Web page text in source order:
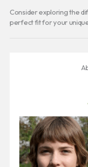
Consider exploring the
perfect fit for your